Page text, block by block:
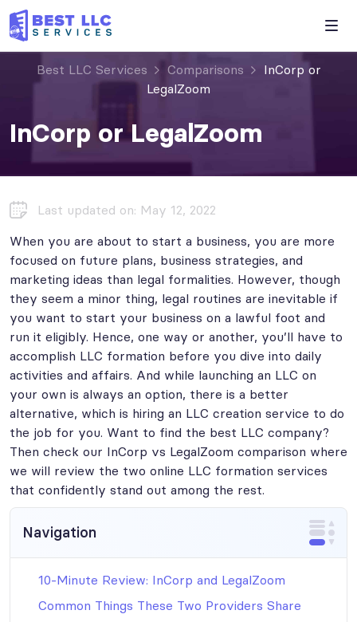
Best LLC Services Comparisons
InCorp or
LegalZoom
InCorp or LegalZoom
Last updated on: May 12, 2022
When you are about to start a business, you are more
focused on future plans, business strategies, and
marketing ideas than legal formalities. However, though
they seem a minor thing, legal routines are inevitable if
you want to start your business on a lawful foot and
run it eligibly. Hence, one way or another, you’ll have to
accomplish LLC formation before you dive into daily
activities and affairs. And while launching an LLC on
your own is always an option, there is a better
alternative, which is hiring an LLC creation service to do
the job for you. Want to find the best LLC company?
Then check our InCorp vs LegalZoom comparison where
we will review the two online LLC formation services
that confidently stand out among the rest.
Navigation
10-Minute Review: InCorp and LegalZoom
Common Things These Two Providers Share